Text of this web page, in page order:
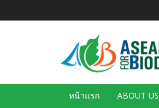
Main
หน้าแรก ABOUT US